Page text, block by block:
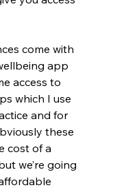
come with
app
access to
which I use
and for
these
cost of a
we’re going